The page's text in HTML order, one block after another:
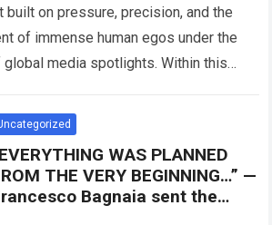
Role Would Not Only
Leclerc’s Position
built on pressure, precision, and the
of immense human egos under the
media spotlights. Within this
WAS PLANNED
THE VERY BEGINNING…” —
Bagnaia sent the